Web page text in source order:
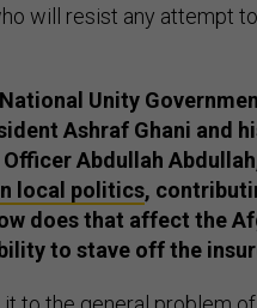
will resist any attempt
Unity
Ashraf Ghani and
Abdullah
local politics,
does that affect the
to stave off the